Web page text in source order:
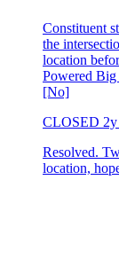
Constituent
the
location
Powered
[No]
CLOSED
Resolved.
location,